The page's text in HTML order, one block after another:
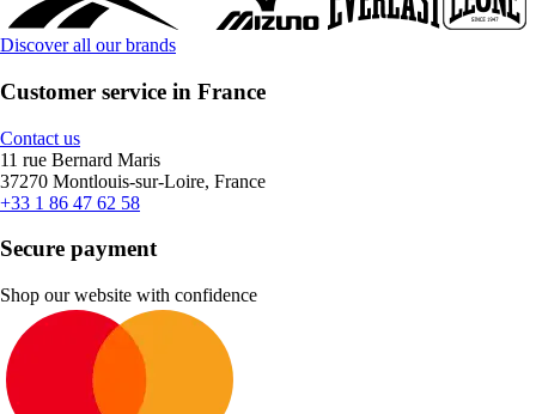
Discover all our brands
Customer service in France
Contact us
11 rue Bernard Maris
37270 Montlouis-sur-Loire, France
+33 1 86 47 62 58
Secure payment
Shop our website with confidence